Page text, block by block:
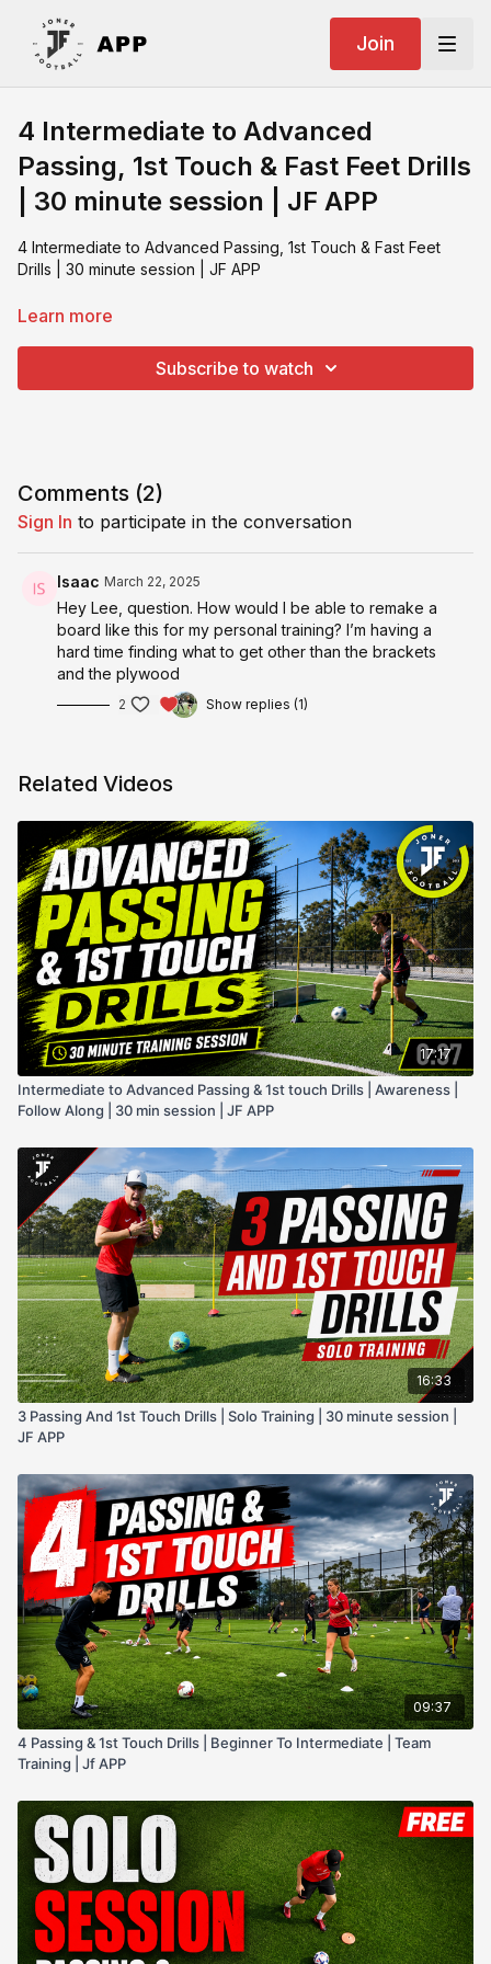
Join
4 Intermediate to Advanced
Passing, 1st Touch & Fast Feet Drills
| 30 minute session | JF APP
4 Intermediate to Advanced Passing, 1st Touch & Fast Feet
Drills | 30 minute session | JF APP
What you need:
Learn more
Subscribe to watch
Comments (2)
Sign In to participate in the conversation
Isaac March 22, 2025
Hey Lee, question. How would I be able to remake a
board like this for my personal training? I’m having a
hard time finding what to get other than the brackets
and the plywood
2 Show replies (1)
Related Videos
17:17
Intermediate to Advanced Passing & 1st touch Drills | Awareness |
Follow Along | 30 min session | JF APP
16:33
3 Passing And 1st Touch Drills | Solo Training | 30 minute session |
JF APP
09:37
4 Passing & 1st Touch Drills | Beginner To Intermediate | Team
Training | Jf APP